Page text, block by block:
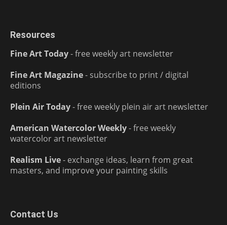
Resources
Fine Art Today- free weekly art newsletter
Fine Art Magazine- subscribe to print / digital
editions
Plein Air Today- free weekly plein air art newsletter
American Watercolor Weekly- free weekly
watercolor art newsletter
Realism Live- exchange ideas, learn from great
masters, and improve your painting skills
Contact Us